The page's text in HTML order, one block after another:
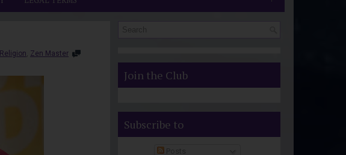
Religion Zen Master
Join the Club
Subscribe to